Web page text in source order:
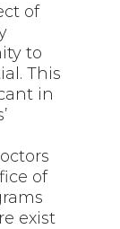
of
to
This
in
of
exist